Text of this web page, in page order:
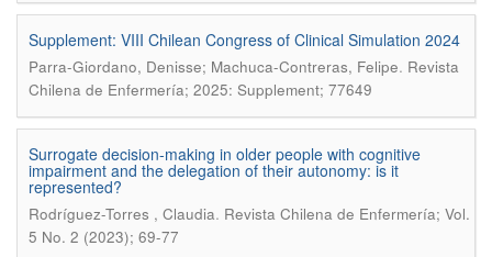
Supplement: VIII Chilean Congress of Clinical Simulation 2024
Parra-Giordano, Denisse; Machuca-Contreras, Felipe. Revista
Chilena de Enfermería; 2025: Supplement; 77649
Surrogate decision-making in older people with cognitive
impairment and the delegation of their autonomy: is it
represented?
Rodríguez-Torres , Claudia. Revista Chilena de Enfermería; Vol.
5 No. 2 (2023); 69-77